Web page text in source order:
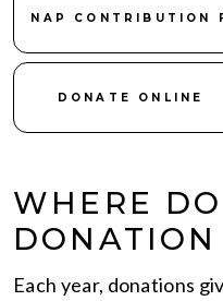
NAP CONTRIBUTION
DONATE ONLINE
WHERE
DONATION
Each year, donations